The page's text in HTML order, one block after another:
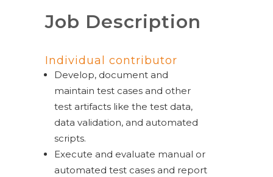
Job Description
Individual contributor
Develop, document and
maintain test cases and other
test artifacts like the test data,
data validation, and automated
scripts.
Execute and evaluate manual or
automated test cases and report